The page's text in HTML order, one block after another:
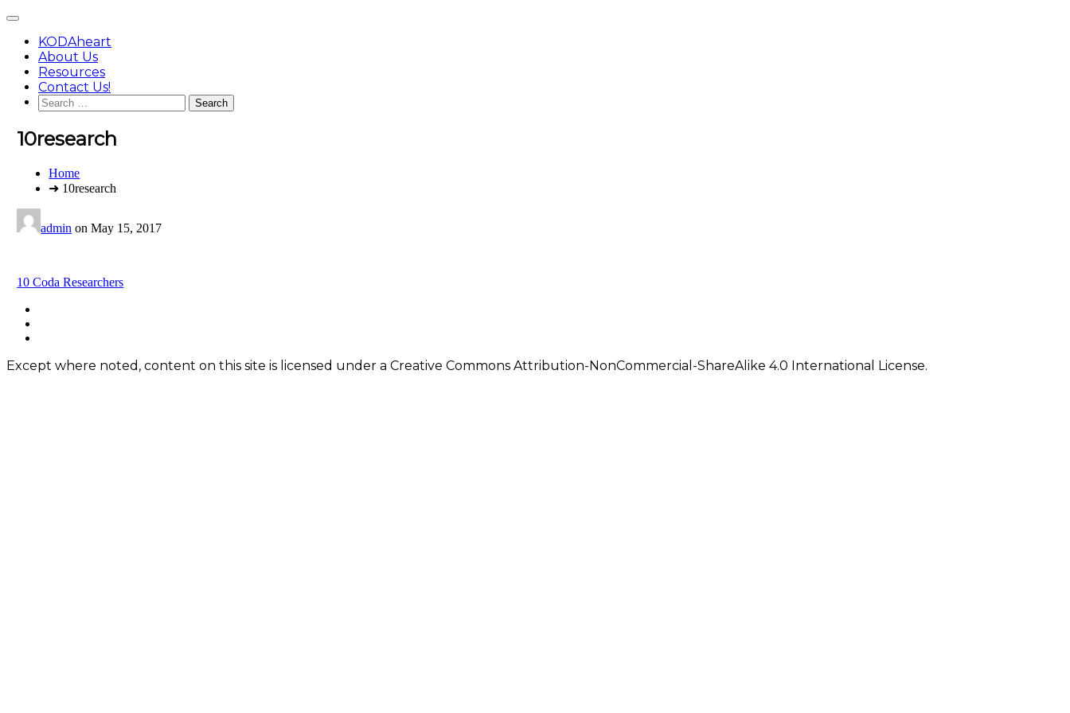
content
Main
KODAheart
About Us
Resources
Contact Us!
Search
for:
10research
You
Home
➜ 10research
admin onMay 15, 2017
Post
navigation
10 Coda Researchers
Footer
Content
Except where noted, content on this site is licensed under a Creative Commons Attribution-NonCommercial-ShareAlike 4.0 International License.